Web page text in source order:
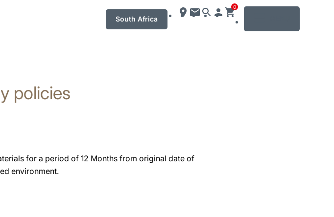
South Africa
0
policies
for a period of 12 Months from original date of
environment.